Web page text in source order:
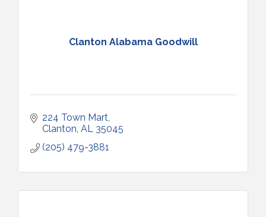
Clanton Alabama Goodwill
224 Town Mart
Clanton AL
35045
(205) 479-3881